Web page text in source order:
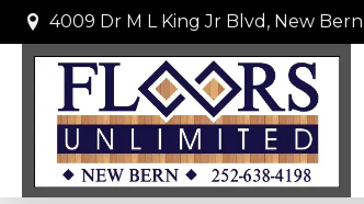
4009 Dr M L King Jr Blvd, New